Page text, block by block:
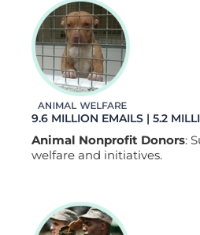
9.6 MILLION EMAILS | 5.2
Animal Nonprofit Donors:
welfare and initiatives.